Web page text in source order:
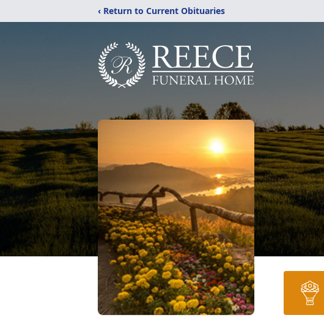
‹ Return to Current Obituaries